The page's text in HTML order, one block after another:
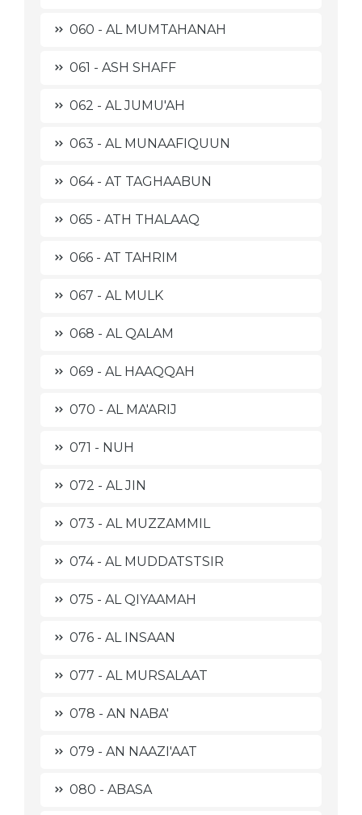
060 - AL MUMTAHANAH
061 - ASH SHAFF
062 - AL JUMU'AH
063 - AL MUNAAFIQUUN
064 - AT TAGHAABUN
065 - ATH THALAAQ
066 - AT TAHRIM
067 - AL MULK
068 - AL QALAM
069 - AL HAAQQAH
070 - AL MA'ARIJ
071 - NUH
072 - AL JIN
073 - AL MUZZAMMIL
074 - AL MUDDATSTSIR
075 - AL QIYAAMAH
076 - AL INSAAN
077 - AL MURSALAAT
078 - AN NABA'
079 - AN NAAZI'AAT
080 - ABASA